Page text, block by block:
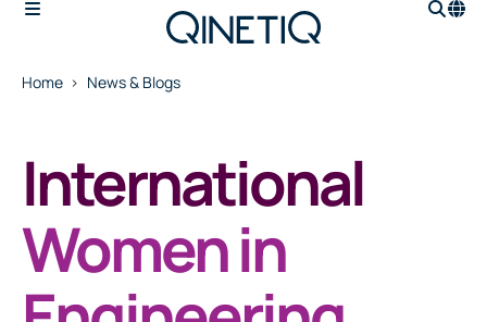
Home News & Blogs
International
Women in